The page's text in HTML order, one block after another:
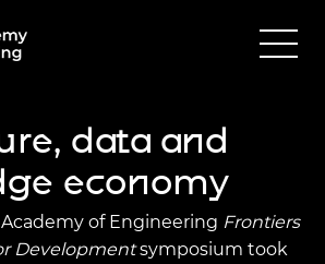
data and
economy
of Engineering Frontiers
Developmentsymposium took